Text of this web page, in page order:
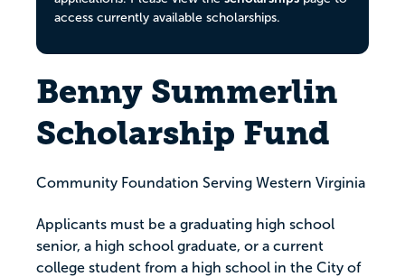
access currently available scholarships.
Benny Summerlin
Scholarship Fund
Community Foundation Serving Western Virginia
Applicants must be a graduating high school
senior, a high school graduate, or a current
college student from a high school in the City of